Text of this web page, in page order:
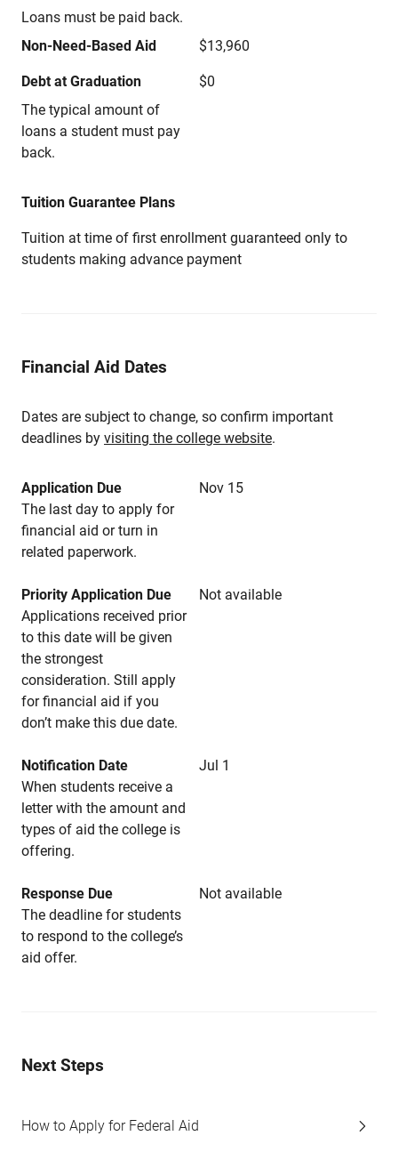
Loans must be paid back.
Non-Need-Based Aid $13,960
Debt at Graduation
The typical amount of
loans a student must pay
back.
$0
Tuition Guarantee Plans
Tuition at time of first enrollment guaranteed only to
students making advance payment
Financial Aid Dates
Dates are subject to change, so confirm important
deadlines by visiting the college website.
Application Due
Nov 15
The last day to apply for
financial aid or turn in
related paperwork.
Priority Application Due
Not available
Applications received prior
to this date will be given
the strongest
consideration. Still apply
for financial aid if you
don’t make this due date.
Notification Date
Jul 1
When students receive a
letter with the amount and
types of aid the college is
offering.
Response Due
Not available
The deadline for students
to respond to the college’s
aid offer.
Next Steps
How to Apply for Federal Aid